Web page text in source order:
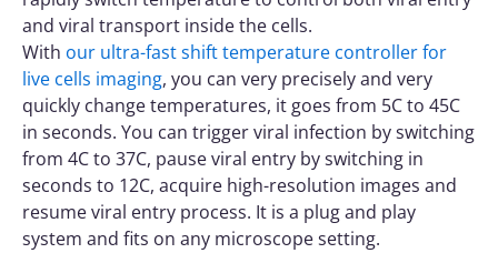
and viral transport inside the cells.
With our ultra-fast shift temperature controller for
live cells imaging, you can very precisely and very
quickly change temperatures, it goes from 5C to 45C
in seconds. You can trigger viral infection by switching
from 4C to 37C, pause viral entry by switching in
seconds to 12C, acquire high-resolution images and
resume viral entry process. It is a plug and play
system and fits on any microscope setting.